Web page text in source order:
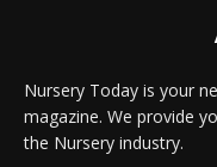
Nursery Today is your
magazine. We provide
the Nursery industry.